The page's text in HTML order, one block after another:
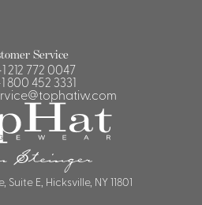
Service
212 772 0047
800 452 3331
E, Hicksville, NY 11801